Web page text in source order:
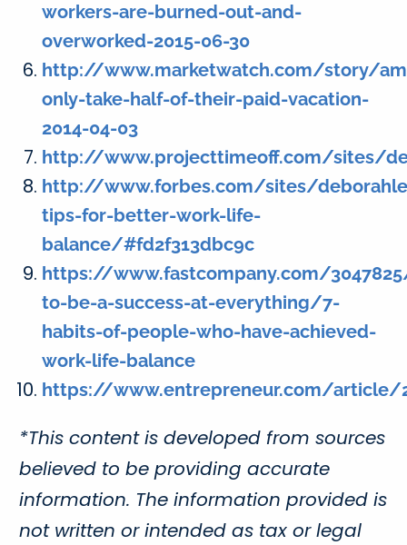
workers-are-burned-out-and-
overworked-2015-06-30
http://www.marketwatch.com/story/
only-take-half-of-their-paid-vacation-
2014-04-03
http://www.projecttimeoff.com/sites/
http://www.forbes.com/sites/
tips-for-better-work-life-
balance/#fd2f313dbc9c
https://www.fastcompany.com/
to-be-a-success-at-everything/7-
habits-of-people-who-have-achieved-
work-life-balance
https://www.entrepreneur.com/article/
*This content is developed from sources
believed to be providing accurate
information. The information provided is
not written or intended as tax or legal